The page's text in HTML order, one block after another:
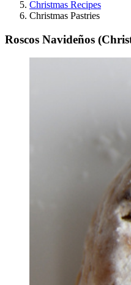
Christmas Recipes
Christmas Pastries
Roscos Navideños